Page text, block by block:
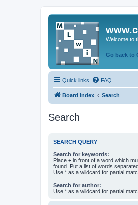
Welcome to
Go back to
Quick links FAQ
Board index Search
Search
SEARCH QUERY
Search for keywords:
Place + in front of a word which
found. Put a list of words
Use * as a wildcard for partial
Search for author:
Use * as a wildcard for partial